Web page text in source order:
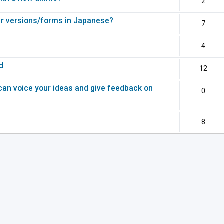
versions/forms in Japanese? 7
4
12
voice your ideas and give feedback on 0
8